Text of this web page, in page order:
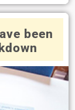
been